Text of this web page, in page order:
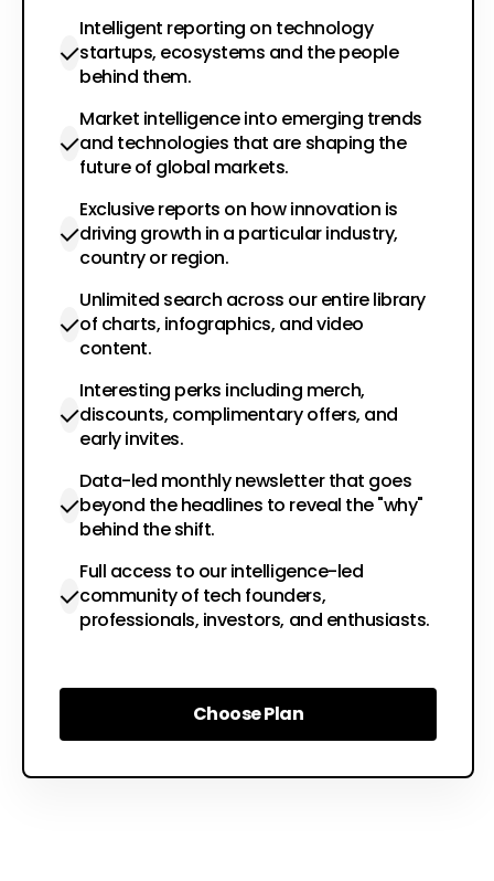
Intelligent reporting on technology
startups, ecosystems and the people
behind them.
Market intelligence into emerging trends
and technologies that are shaping the
future of global markets.
Exclusive reports on how innovation is
driving growth in a particular industry,
country or region.
Unlimited search across our entire library
of charts, infographics, and video
content.
Interesting perks including merch,
discounts, complimentary offers, and
early invites.
Data-led monthly newsletter that goes
beyond the headlines to reveal the "why"
behind the shift.
Full access to our intelligence-led
community of tech founders,
professionals, investors, and enthusiasts.
Choose Plan
Choose Plan